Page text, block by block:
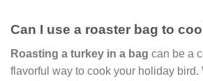
Can I use a roaster bag to
Roasting a turkey in a bag can be a
flavorful way to cook your holiday bird.